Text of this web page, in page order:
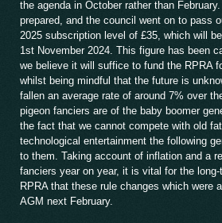
the agenda in October rather than
prepared, and the council went on to pass
2025 subscription level of £35, which will
1st November 2024. This figure has been
we believe it will suffice to fund the RPRA
whilst being mindful that the future is
fallen an average rate of around 7% over
pigeon fanciers are of the baby boomer
the fact that we cannot compete with old
technological entertainment the following
to them. Taking account of inflation and a
fanciers year on year, it is vital for the
RPRA that these rule changes which were
AGM next February.